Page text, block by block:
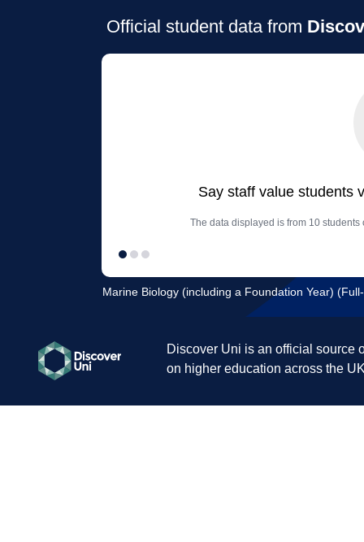
Official student data from
Say staff value students
The data displayed is from 10
Marine Biology (including a Foundation Year)
Discover Uni is an official source
on higher education across the